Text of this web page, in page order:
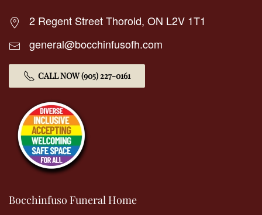
2 Regent Street Thorold, ON L2V 1T1
general@bocchinfusofh.com
CALL NOW (905) 227-0161
Bocchinfuso Funeral Home